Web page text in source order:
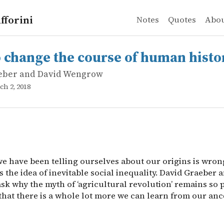
Notes Quotes
and David Wengrow
the course of human history
have been telling ourselves about our origins is
change the course of human
and David Wengrow
2, 2018
have been telling ourselves about our origins is
the idea of inevitable social inequality. David Graeber
why the myth of ‘agricultural revolution’ remains so
there is a whole lot more we can learn from our